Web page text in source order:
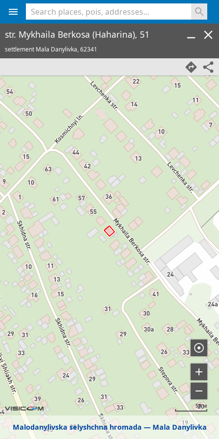
Malodanylivska selyshchna hromada Mala Danylivka
50 м
str. Mykhaila Berkosa (Haharina), 51
settlement Mala Danylivka,62341
<% console.log(hcard) %>